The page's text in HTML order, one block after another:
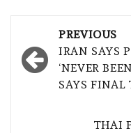
navigation
PREVIOUS
IRAN SAYS
‘NEVER
SAYS FINAL
THAI